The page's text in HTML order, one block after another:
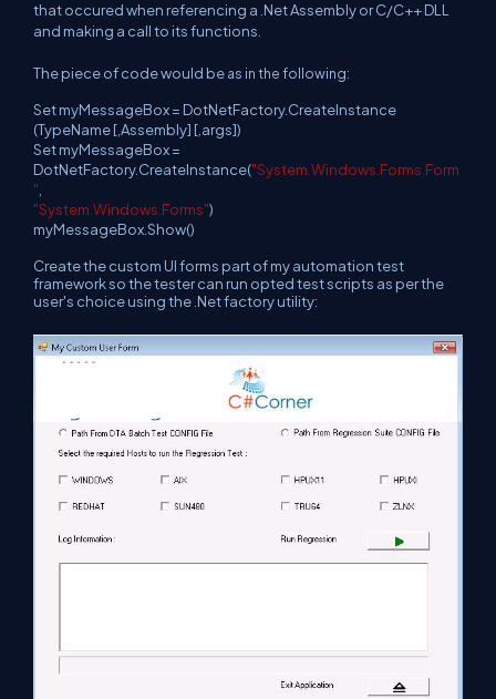
that occured when referencing a .Net Assembly or C/C++ DLL
and making a call to its functions.
The piece of code would beas in the following:
Set myMessageBox = DotNetFactory.CreateInstance
(TypeName [,Assembly] [,args])
Set myMessageBox =
DotNetFactory.CreateInstance("System.Windows.Forms.Form
"
"System.Windows.Forms")
myMessageBox.Show()
Create the custom UI forms part of my automation test
framework so the tester can run opted test scripts as per the
user's choice using the .Net factory utility: